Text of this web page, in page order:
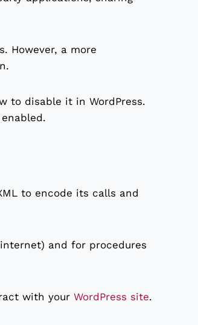
However, a more
to disable it in WordPress.
to encode its calls and
and for procedures
with your WordPress site.